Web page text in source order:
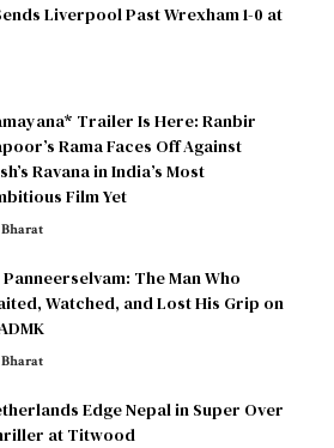
Liverpool Past Wrexham 1-0 at
Trailer Is Here: Ranbir
Rama Faces Off Against
Ravana in India’s Most
Film Yet
Bharat
Panneerselvam: The Man Who
Watched, and Lost His Grip on
Bharat
Edge Nepal in Super Over
at Titwood